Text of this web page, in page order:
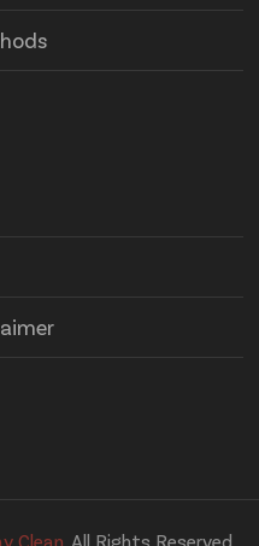
Clean . All Rights Reserved.